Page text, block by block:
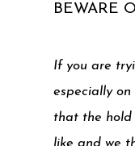
BEWARE
If you are
especially on
that the hold